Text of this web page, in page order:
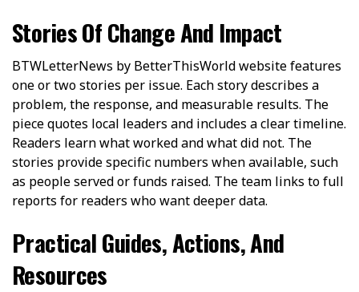
Stories Of Change And Impact
BTWLetterNews by BetterThisWorld website features
one or two stories per issue. Each story describes a
problem, the response, and measurable results. The
piece quotes local leaders and includes a clear timeline.
Readers learn what worked and what did not. The
stories provide specific numbers when available, such
as people served or funds raised. The team links to full
reports for readers who want deeper data.
Practical Guides, Actions, And
Resources